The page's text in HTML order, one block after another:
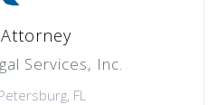
Services, Inc.
FL